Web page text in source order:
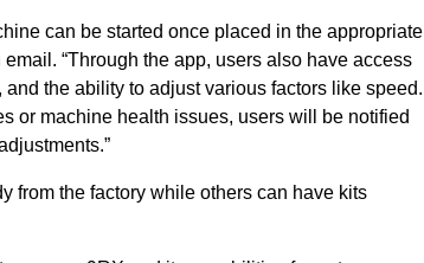
can be started once placed in the appropriate
“Through the app, users also have access
the ability to adjust various factors like speed.
or machine health issues, users will be notified
from the factory while others can have kits